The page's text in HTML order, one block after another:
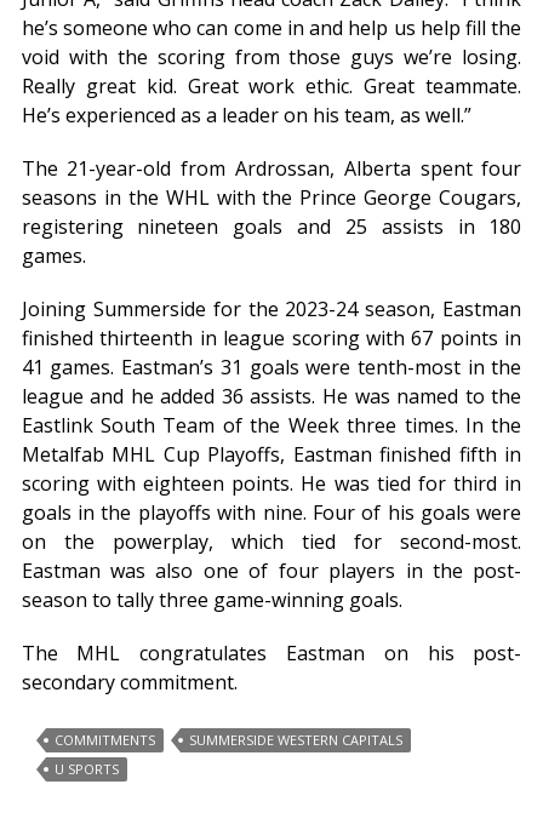
he’s someone who can come in and help us help fill the
void with the scoring from those guys we’re losing.
Really great kid. Great work ethic. Great teammate.
He’s experienced as a leader on his team, as well.”
The 21-year-old from Ardrossan, Alberta spent four
seasons in the WHL with the Prince George Cougars,
registering nineteen goals and 25 assists in 180
games.
Joining Summerside for the 2023-24 season, Eastman
finished thirteenth in league scoring with 67 points in
41 games. Eastman’s 31 goals were tenth-most in the
league and he added 36 assists. He was named to the
Eastlink South Team of the Week three times. In the
Metalfab MHL Cup Playoffs, Eastman finished fifth in
scoring with eighteen points. He was tied for third in
goals in the playoffs with nine. Four of his goals were
on the powerplay, which tied for second-most.
Eastman was also one of four players in the post-
season to tally three game-winning goals.
The MHL congratulates Eastman on his post-
secondary commitment.
COMMITMENTS
SUMMERSIDE WESTERN CAPITALS
U SPORTS